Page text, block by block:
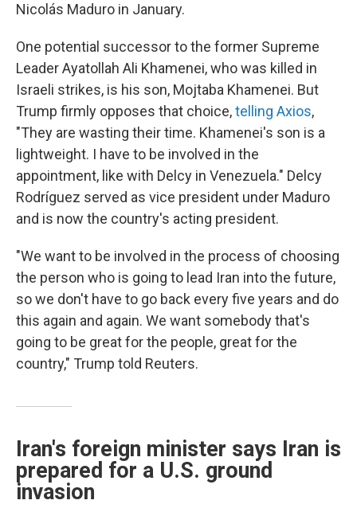
Nicolás Maduro in January.
One potential successor to the former Supreme
Leader Ayatollah Ali Khamenei, who was killed in
Israeli strikes, is his son, Mojtaba Khamenei. But
Trump firmly opposes that choice,telling Axios,
"They are wasting their time. Khamenei's son is a
lightweight. I have to be involved in the
appointment, like with Delcy in Venezuela." Delcy
Rodríguez served as vice president under Maduro
and is now the country's acting president.
"We want to be involved in the process of choosing
the person who is going to lead Iran into the future,
so we don't have to go back every five years and do
this again and again. We want somebody that's
going to be great for the people, great for the
country," Trump told Reuters.
Iran's foreign minister says Iran is
prepared for a U.S. ground
invasion